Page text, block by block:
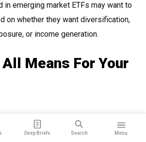
in emerging market ETFs may want to
on whether they want diversification,
or income generation.
Means For Your
outperforming U.S. stocks in 2025.
Deep Briefs Search Menu